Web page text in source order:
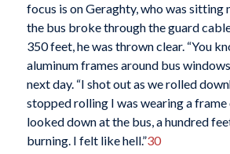
focus is on Geraghty, who was sitting
the bus broke through the guard
350 feet, he was thrown clear. “You
aluminum frames around bus
next day. “I shot out as we rolled
stopped rolling I was wearing a frame
looked down at the bus, a hundred
burning. I felt like hell.”30